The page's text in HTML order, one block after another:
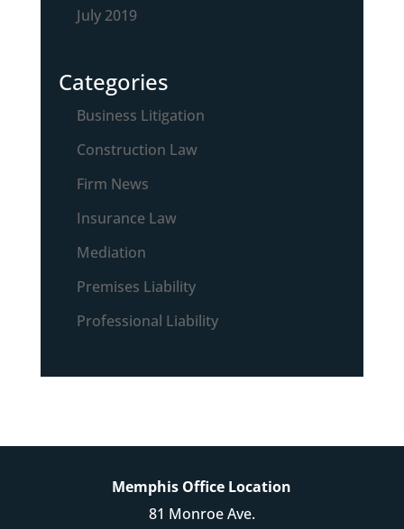
July 2019
Categories
Business Litigation
Construction Law
Firm News
Insurance Law
Mediation
Premises Liability
Professional Liability
Memphis Office Location
81 Monroe Ave.